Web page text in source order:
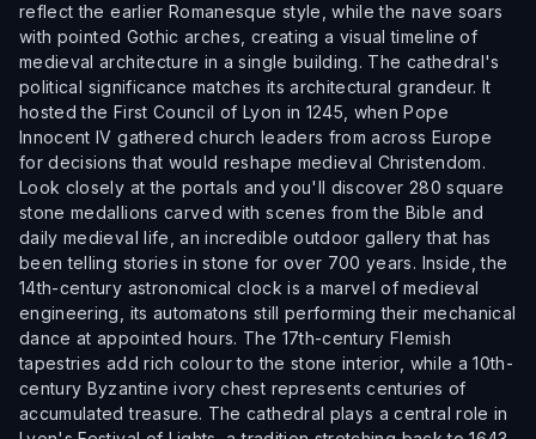
reflect the earlier Romanesque style, while the nave soars
with pointed Gothic arches, creating a visual timeline of
medieval architecture in a single building. The cathedral's
political significance matches its architectural grandeur. It
hosted the First Council of Lyon in 1245, when Pope
Innocent IV gathered church leaders from across Europe
for decisions that would reshape medieval Christendom.
Look closely at the portals and you'll discover 280 square
stone medallions carved with scenes from the Bible and
daily medieval life, an incredible outdoor gallery that has
been telling stories in stone for over 700 years. Inside, the
14th-century astronomical clock is a marvel of medieval
engineering, its automatons still performing their mechanical
dance at appointed hours. The 17th-century Flemish
tapestries add rich colour to the stone interior, while a 10th-
century Byzantine ivory chest represents centuries of
accumulated treasure. The cathedral plays a central role in